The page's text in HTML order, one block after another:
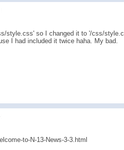
style.css' so I changed it to '/css/
I had included it twice haha. My bad.
to-N-13-News-3-3.html